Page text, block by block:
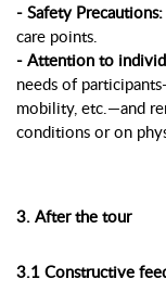
- Safety Precautions:
care points.
- Attention to
needs of
mobility, etc.—and
conditions or on
3. After the tour
3.1 Constructive